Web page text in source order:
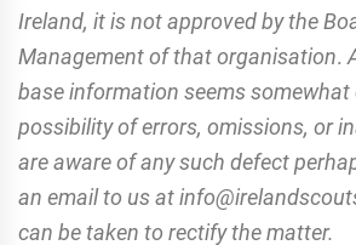
Ireland, it is not approved by the
Management of that organisation.
base information seems somewhat
possibility of errors, omissions, or
are aware of any such defect
an email to us at
can be taken to rectify the matter.